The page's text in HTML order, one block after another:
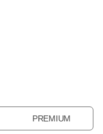
PREMIUM